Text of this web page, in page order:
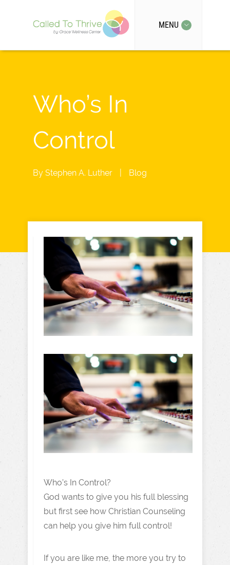
MENU
Who’s In
Control
By Stephen A. Luther Blog
Who’s In Control?
God wants to give you his full blessing
but first see how Christian Counseling
can help you give him full control!
If you are like me, the more you try to